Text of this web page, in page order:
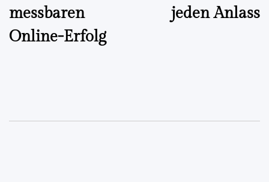
messbaren
Online-Erfolg
jeden Anlass